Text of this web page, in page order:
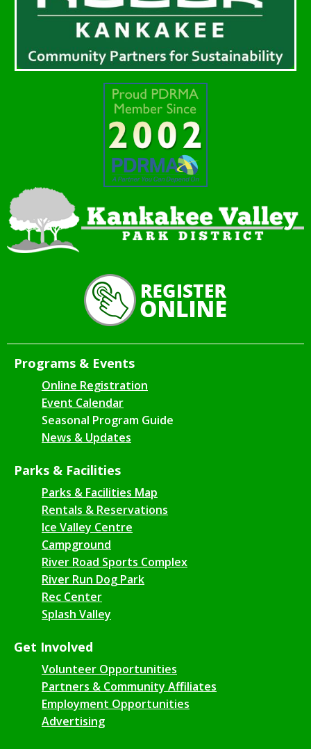
Programs & Events
Online Registration
Event Calendar
Seasonal Program Guide
News & Updates
Parks & Facilities
Parks & Facilities Map
Rentals & Reservations
Ice Valley Centre
Campground
River Road Sports Complex
River Run Dog Park
Rec Center
Splash Valley
Get Involved
Volunteer Opportunities
Partners & Community Affiliates
Employment Opportunities
Advertising